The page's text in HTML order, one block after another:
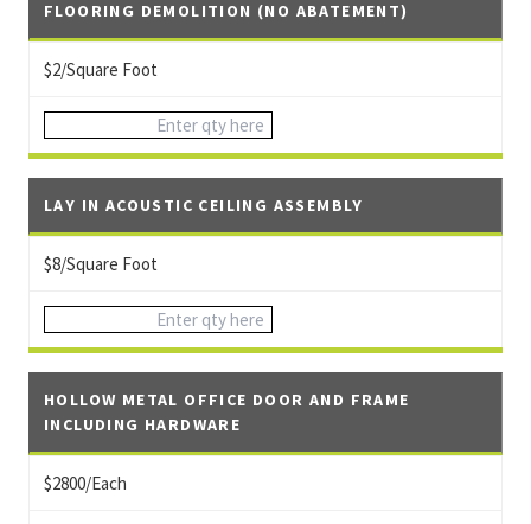
FLOORING DEMOLITION (NO ABATEMENT)
$2/Square Foot
LAY IN ACOUSTIC CEILING ASSEMBLY
$8/Square Foot
HOLLOW METAL OFFICE DOOR AND FRAME
INCLUDING HARDWARE
$2800/Each